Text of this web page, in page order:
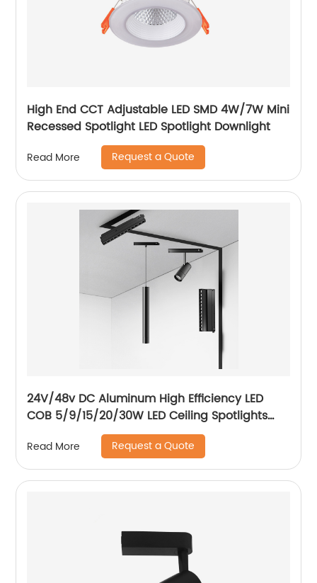
High End CCT Adjustable LED SMD 4W/7W Mini
Recessed Spotlight LED Spotlight Downlight
Read More Request a Quote
24V/48v DC Aluminum High Efficiency LED
COB 5/9/15/20/30W LED Ceiling Spotlights
Adjustable Magnetic Track Light system
Read More Request a Quote